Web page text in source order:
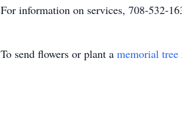
For information on services, 708-532-
To send flowers or plant a memorial tree